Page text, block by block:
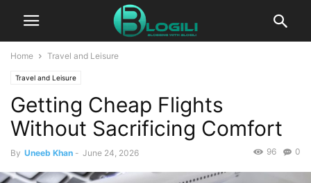
Home Travel and Leisure
Travel and Leisure
Getting Cheap Flights
Without Sacrificing Comfort
By Uneeb Khan - June 24, 2026 0
96